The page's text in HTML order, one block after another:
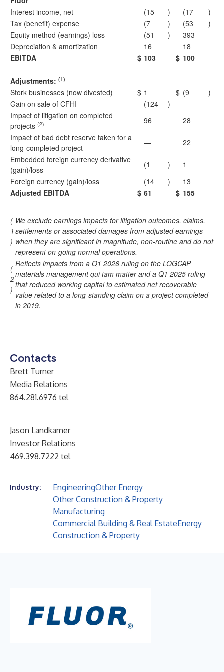
Interest income, net
(15 ) (17
)
Tax (benefit) expense
(7 ) (53
)
Equity method (earnings) loss
(51 )
393
Depreciation & amortization
16
18
EBITDA
$ 103 $ 100
Adjustments: (1)
Stork businesses (now divested) $ 1 $ (9
)
Gain on sale of CFHI
(124 )
—
Impact of litigation on completed
projects (2) 96
28
Impact of bad debt reserve taken for a
long-completed project
—
22
Embedded foreign currency derivative
(gain)/loss
(1 )
1
Foreign currency (gain)/loss
(14 )
13
Adjusted EBITDA
$ 61 $ 155
(
1
)
We exclude earnings impacts for litigation outcomes, claims,
settlements or associated damages from adjusted earnings
when they are significant in magnitude, non-routine and do not
represent on-going normal operations.
(
2
)
Reflects impacts from a Q1 2026 ruling on the LOGCAP
materials management qui tam matter and a Q1 2025 ruling
that reduced working capital to estimated net recoverable
value related to a long-standing claim on a project completed
in 2019.
Contacts
Brett Turner
Media Relations
864.281.6976 tel
Jason Landkamer
Investor Relations
469.398.7222 tel
Industry: EngineeringOther Energy
Other Construction & Property
Manufacturing
Commercial Building & Real EstateEnergy
Construction & Property